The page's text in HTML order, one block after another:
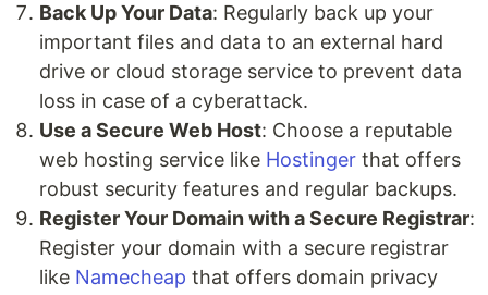
Back Up Your Data: Regularly back up your
important files and data to an external hard
drive or cloud storage service to prevent data
loss in case of a cyberattack.
Use a Secure Web Host: Choose a reputable
web hosting service like Hostinger that offers
robust security features and regular backups.
Register Your Domain with a Secure Registrar:
Register your domain with a secure registrar
like Namecheap that offers domain privacy